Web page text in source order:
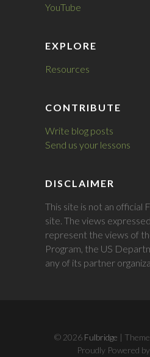
YouTube
EXPLORE
Resources
CONTRIBUTE
Write blog posts
Send us your lessons
DISCLAIMER
This site is not an official
site. The views
represent the views of
Program, the US
any of its partner
© 2026 Fulbridge |
Proudly Powered